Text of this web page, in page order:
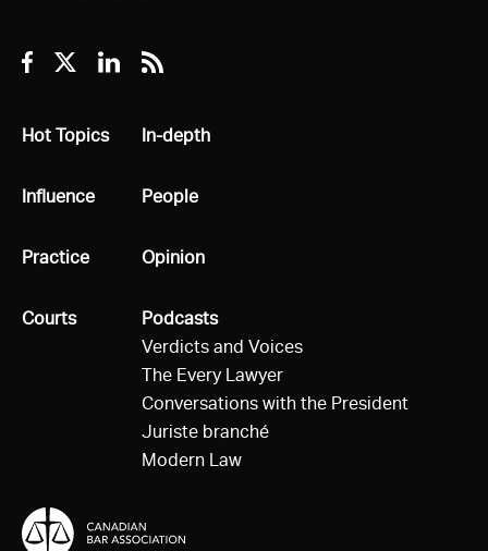
Facebook
TwitterLinkedin
RSS
All
Hot Topics
All
Influence
All
Practice
All
Courts
All
In-depth
All
People
All
Opinion
All
Podcasts
Verdicts and Voices
The Every Lawyer
Conversations with the President
Juriste branché
Modern Law